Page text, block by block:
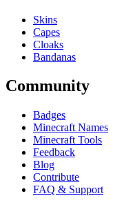
Skins
Capes
Cloaks
Bandanas
Community
Badges
Minecraft Names
Minecraft Tools
Feedback
Blog
Contribute
FAQ & Support